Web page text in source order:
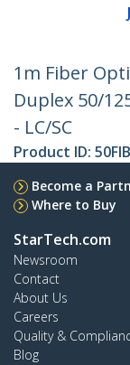
1m Fiber
Duplex 50/
- LC/SC
Product ID:
Become a
Where to Buy
StarTech.com
Newsroom
Contact
About Us
Careers
Quality &
Blog